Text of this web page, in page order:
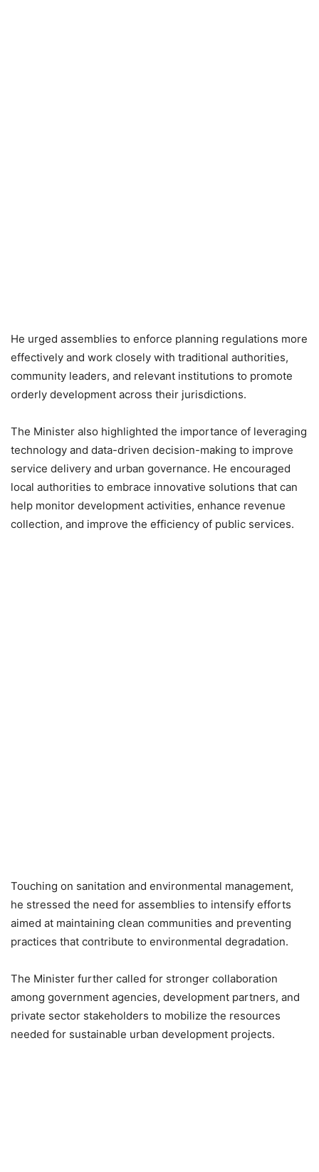
He urged assemblies to enforce planning regulations more
effectively and work closely with traditional authorities,
community leaders, and relevant institutions to promote
orderly development across their jurisdictions.
The Minister also highlighted the importance of leveraging
technology and data-driven decision-making to improve
service delivery and urban governance. He encouraged
local authorities to embrace innovative solutions that can
help monitor development activities, enhance revenue
collection, and improve the efficiency of public services.
Touching on sanitation and environmental management,
he stressed the need for assemblies to intensify efforts
aimed at maintaining clean communities and preventing
practices that contribute to environmental degradation.
The Minister further called for stronger collaboration
among government agencies, development partners, and
private sector stakeholders to mobilize the resources
needed for sustainable urban development projects.